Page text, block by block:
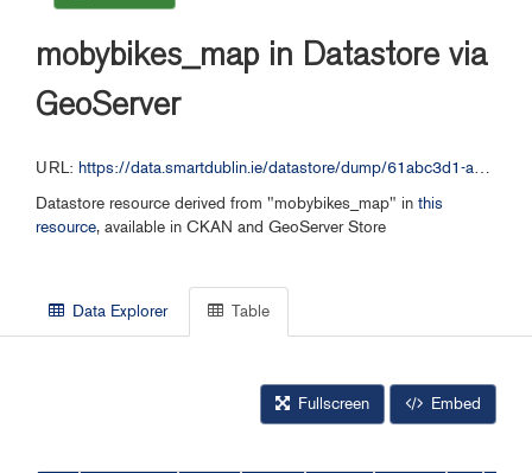
mobybikes_map in Datastore via
GeoServer
URL: https://data.smartdublin.ie/datastore/dump/61abc3d1-a14e-48ff-954f-f5915ba8c7d9
Datastore resource derived from "mobybikes_map" in this
resource, available in CKAN and GeoServer Store
Data Explorer Table
Fullscreen Embed